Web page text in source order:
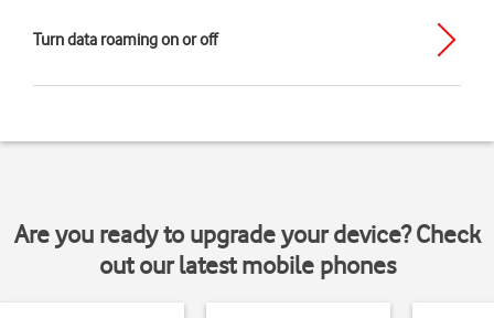
Turn data roaming on or off
Are you ready to upgrade your device? Check
out our latest mobile phones